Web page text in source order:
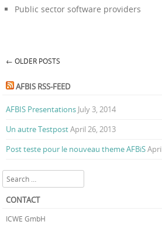
Public sector software providers
Post navigation
← OLDER POSTS
AFBIS RSS-FEED
AFBIS Presentations July 3, 2014
Un autre TestpostApril 26, 2013
Post teste pour le nouveau theme AFBiS
Search
CONTACT
ICWE GmbH